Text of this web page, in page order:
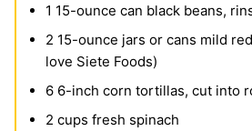
1 15-ounce can black beans,
2 15-ounce jars or cans mild
love Siete Foods)
6 6-inch corn tortillas, cut into
2 cups fresh spinach